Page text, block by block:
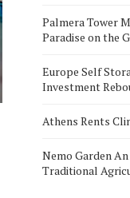
Palmera Tower
Paradise on the
Europe Self
Investment
Athens Rents
Nemo Garden
Traditional